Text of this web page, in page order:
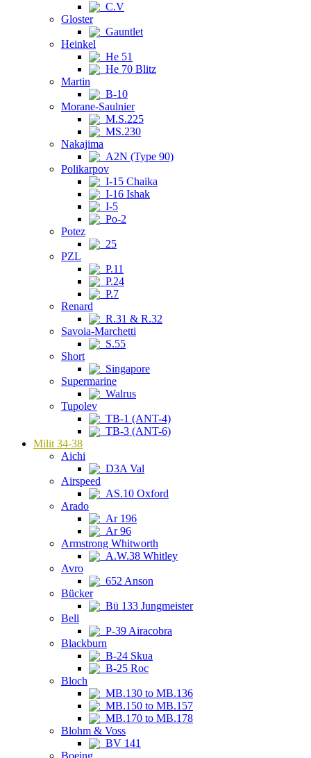
C.V
Gloster
Gauntlet
Heinkel
He 51
He 70 Blitz
Martin
B-10
Morane-Saulnier
M.S.225
MS.230
Nakajima
A2N (Type 90)
Polikarpov
I-15 Chaika
I-16 Ishak
I-5
Po-2
Potez
25
PZL
P.11
P.24
P.7
Renard
R.31 & R.32
Savoia-Marchetti
S.55
Short
Singapore
Supermarine
Walrus
Tupolev
TB-1 (ANT-4)
TB-3 (ANT-6)
Milit 34-38
Aichi
D3A Val
Airspeed
AS.10 Oxford
Arado
Ar 196
Ar 96
Armstrong Whitworth
A.W.38 Whitley
Avro
652 Anson
Bücker
Bü 133 Jungmeister
Bell
P-39 Airacobra
Blackburn
B-24 Skua
B-25 Roc
Bloch
MB.130 to MB.136
MB.150 to MB.157
MB.170 to MB.178
Blohm & Voss
BV 141
Boeing